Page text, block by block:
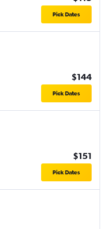
Pick Dates
$144
Pick Dates
$151
Pick Dates